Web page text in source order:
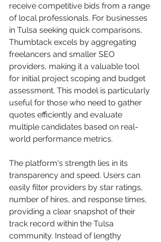
receive competitive bids from a range
of local professionals. For businesses
in Tulsa seeking quick comparisons,
Thumbtack excels by aggregating
freelancers and smaller SEO
providers, making it a valuable tool
for initial project scoping and budget
assessment. This model is particularly
useful for those who need to gather
quotes efficiently and evaluate
multiple candidates based on real-
world performance metrics.
The platform's strength lies in its
transparency and speed. Users can
easily filter providers by star ratings,
number of hires, and response times,
providing a clear snapshot of their
track record within the Tulsa
community. Instead of lengthy